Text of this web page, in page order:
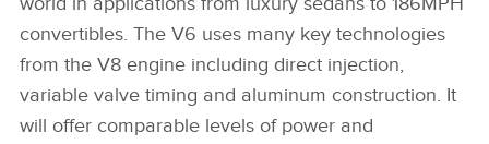
convertibles. The V6 uses many key technologies
from the V8 engine including direct injection,
variable valve timing and aluminum construction. It
will offer comparable levels of power and